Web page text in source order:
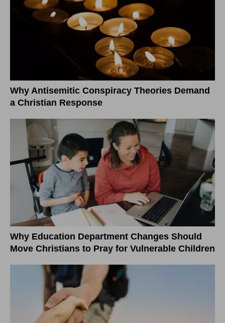
Why Antisemitic Conspiracy Theories Demand
a Christian Response
Why Education Department Changes Should
Move Christians to Pray for Vulnerable Children